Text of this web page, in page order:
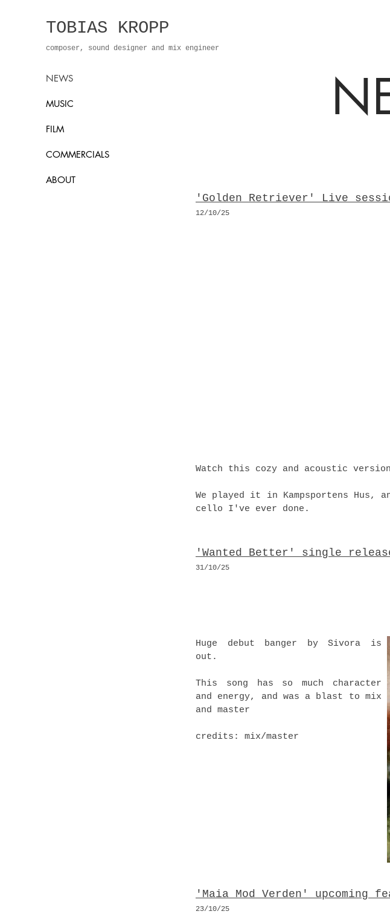
NEWS
MUSIC
FILM
COMMERCIALS
ABOUT
TOBIAS KROPP
composer, sound designer and mix engineer
'Golden Retriever' Live
12/10/25
Watch this cozy and acoustic
We played it in Kampsportens
cello I've ever done.
'Wanted Better' single
31/10/25
Huge debut banger by Sivora is
out.
This song has so much character
and energy, and was a blast to mix
and master
credits: mix/master
'Maia Mod Verden' upcoming
23/10/25